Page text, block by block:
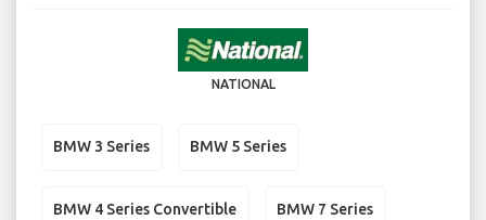
NATIONAL
BMW 3 Series BMW 5 Series
BMW 4 Series Convertible BMW 7 Series